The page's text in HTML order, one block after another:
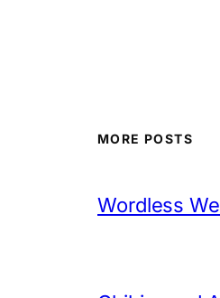
MORE POSTS
Wordless